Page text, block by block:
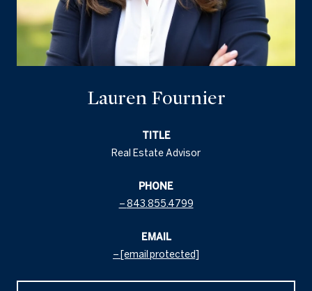
Lauren Fournier
TITLE
Real Estate Advisor
PHONE
843.855.4799
EMAIL
[email protected]